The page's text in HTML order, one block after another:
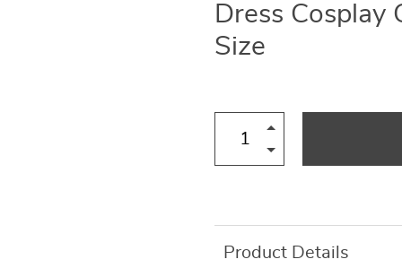
Dress Cosplay
Size
Product Details